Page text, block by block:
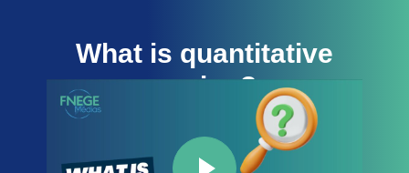
What is quantitative
easing?